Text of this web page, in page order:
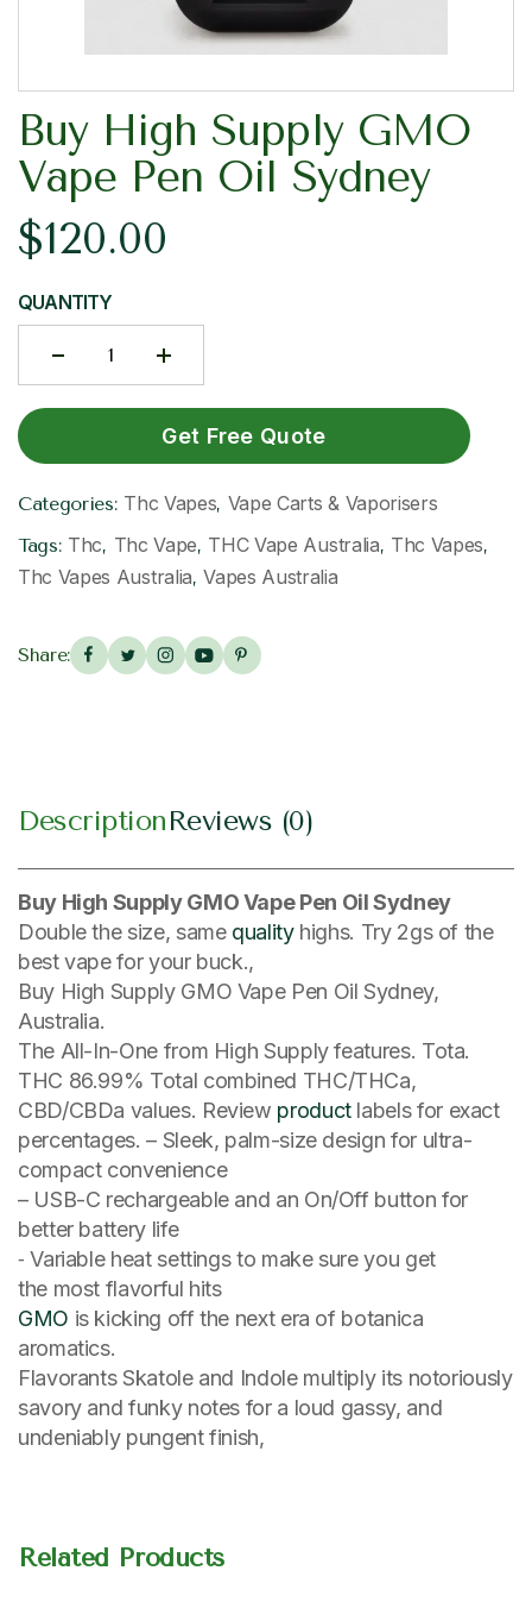
Buy High Supply GMO
Vape Pen Oil Sydney
$120.00
QUANTITY
Get Free Quote
Categories: Thc Vapes, Vape Carts & Vaporisers
Tags: Thc, Thc Vape, THC Vape Australia, Thc Vapes,
Thc Vapes Australia,Vapes Australia
Share:
DescriptionReviews (0)
Buy High Supply GMO Vape Pen Oil Sydney
Double the size, same qualityhighs. Try 2gs of the
best vape for your buck.,
Buy High Supply GMO Vape Pen Oil Sydney,
Australia.
The All-In-One from High Supply features. Tota.
THC 86.99% Total combined THC/THCa,
CBD/CBDa values. Review productlabels for exact
percentages. – Sleek, palm-size design for ultra-
compact convenience
– USB-C rechargeable and an On/Off button for
better battery life
⁃ Variable heat settings to make sure you get
the most flavorful hits
GMO is kicking off the next era of botanica
aromatics.
Flavorants Skatole and Indole multiply its notoriously
savory and funky notes for a loud gassy, and
undeniably pungent finish,
Related Products